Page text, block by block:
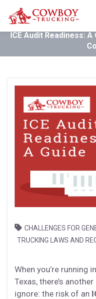
ICE Audit Readiness:
CHALLENGES FOR
TRUCKING LAWS AND
When you’re running
Texas, there’s
ignore: the risk of an